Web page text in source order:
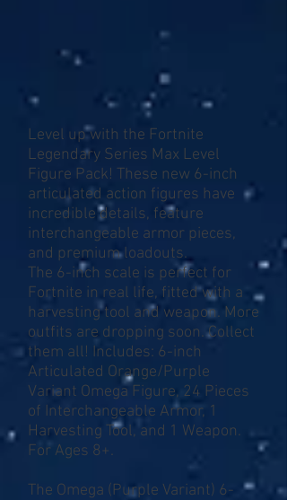
Level up with the Fortnite
Legendary Series Max Level
Figure Pack! These new 6-inch
articulated action figures have
incredible details, feature
interchangeable armor pieces,
and premium loadouts.
The 6-inch scale is perfect for
Fortnite in real life, fitted with a
harvesting tool and weapon. More
outfits are dropping soon. Collect
them all! Includes: 6-inch
Articulated Orange/Purple
Variant Omega Figure, 24 Pieces
of Interchangeable Armor, 1
Harvesting Tool, and 1 Weapon.
For Ages 8+.
The Omega (Purple Variant) 6-